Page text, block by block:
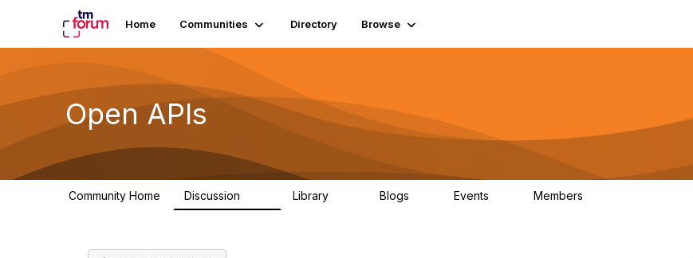
Home Communities Directory Browse
Open APIs
Community Home Discussion Library Blogs Events Members